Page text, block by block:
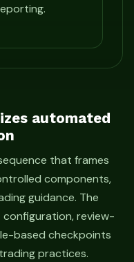
automated
that frames
components,
guidance. The
review-
based checkpoints
practices.